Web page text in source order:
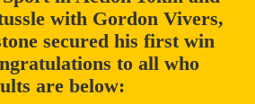
with Gordon Vivers,
secured his first win
to all who
are below: